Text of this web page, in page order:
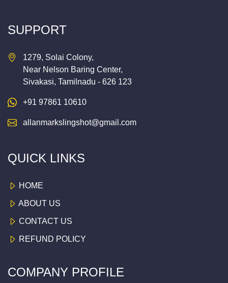
SUPPORT
1279, Solai Colony,
Near Nelson Baring Center,
Sivakasi, Tamilnadu - 626 123
+91 97861 10610
allanmarkslingshot@gmail.com
QUICK LINKS
HOME
ABOUT US
CONTACT US
REFUND POLICY
COMPANY PROFILE